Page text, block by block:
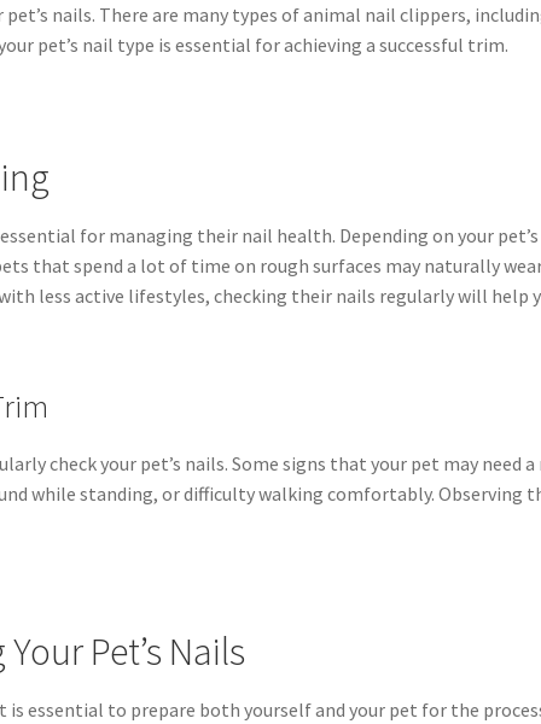
nails. There are many types of animal nail clippers,
pet’s nail type is essential for achieving a successful trim.
for managing their nail health. Depending on your
that spend a lot of time on rough surfaces may naturally
less active lifestyles, checking their nails regularly will
check your pet’s nails. Some signs that your pet may need
while standing, or difficulty walking comfortably. Observing
Pet’s Nails
essential to prepare both yourself and your pet for the